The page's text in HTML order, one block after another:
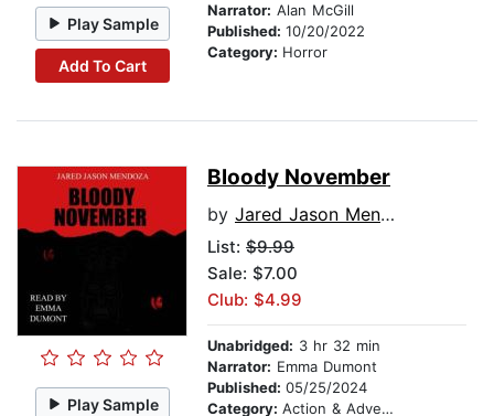
Play Sample
Add To Cart
Narrator: Alan McGill
Published: 10/20/2022
Category: Horror
Play Sample
Bloody November
by Jared Jason Mendoza
List: $9.99
Sale: $7.00
Club: $4.99
Unabridged: 3 hr 32 min
Narrator: Emma Dumont
Published: 05/25/2024
Category: Action & Adventure